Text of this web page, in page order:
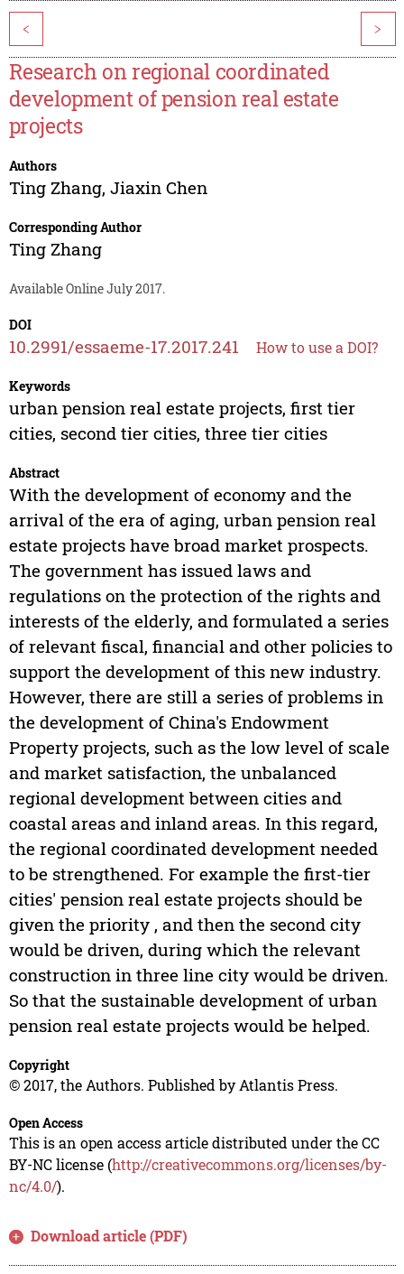
< >
Research on regional coordinated
development of pension real estate
projects
Authors
Ting Zhang, Jiaxin Chen
Corresponding Author
Ting Zhang
Available Online July 2017.
DOI
10.2991/essaeme-17.2017.241 How to use a DOI?
Keywords
urban pension real estate projects, first tier
cities, second tier cities, three tier cities
Abstract
With the development of economy and the
arrival of the era of aging, urban pension real
estate projects have broad market prospects.
The government has issued laws and
regulations on the protection of the rights and
interests of the elderly, and formulated a series
of relevant fiscal, financial and other policies to
support the development of this new industry.
However, there are still a series of problems in
the development of China's Endowment
Property projects, such as the low level of scale
and market satisfaction, the unbalanced
regional development between cities and
coastal areas and inland areas. In this regard,
the regional coordinated development needed
to be strengthened. For example the first-tier
cities' pension real estate projects should be
given the priority , and then the second city
would be driven, during which the relevant
construction in three line city would be driven.
So that the sustainable development of urban
pension real estate projects would be helped.
Copyright
© 2017, the Authors. Published by Atlantis Press.
Open Access
This is an open access article distributed under the CC
BY-NC license (http://creativecommons.org/licenses/by-
nc/4.0/).
Download article (PDF)